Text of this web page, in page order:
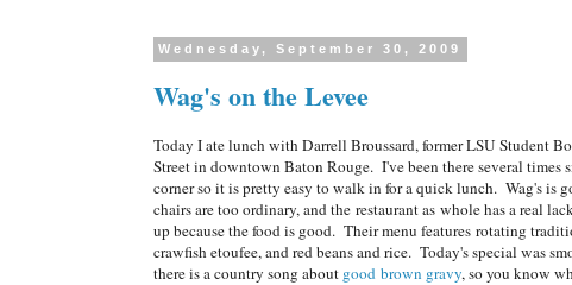
Wednesday, September 30, 2009
Wag's on the Levee
Today I ate lunch with Darrell Broussard, former LSU Student
Street in downtown Baton Rouge. I've been there several
corner so it is pretty easy to walk in for a quick lunch. Wag's is
chairs are too ordinary, and the restaurant as whole has a real
up because the food is good. Their menu features rotating
crawfish etoufee, and red beans and rice. Today's special was
there is a country song about good brown gravy, so you know